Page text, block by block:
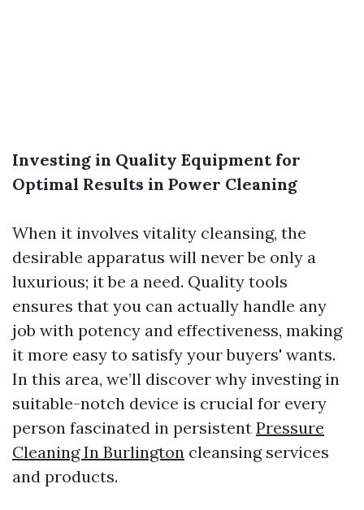
Investing in Quality Equipment for
Optimal Results in Power Cleaning
When it involves vitality cleansing, the
desirable apparatus will never be only a
luxurious; it be a need. Quality tools
ensures that you can actually handle any
job with potency and effectiveness, making
it more easy to satisfy your buyers' wants.
In this area, we’ll discover why investing in
suitable-notch device is crucial for every
person fascinated in persistent Pressure
Cleaning In Burlington cleansing services
and products.